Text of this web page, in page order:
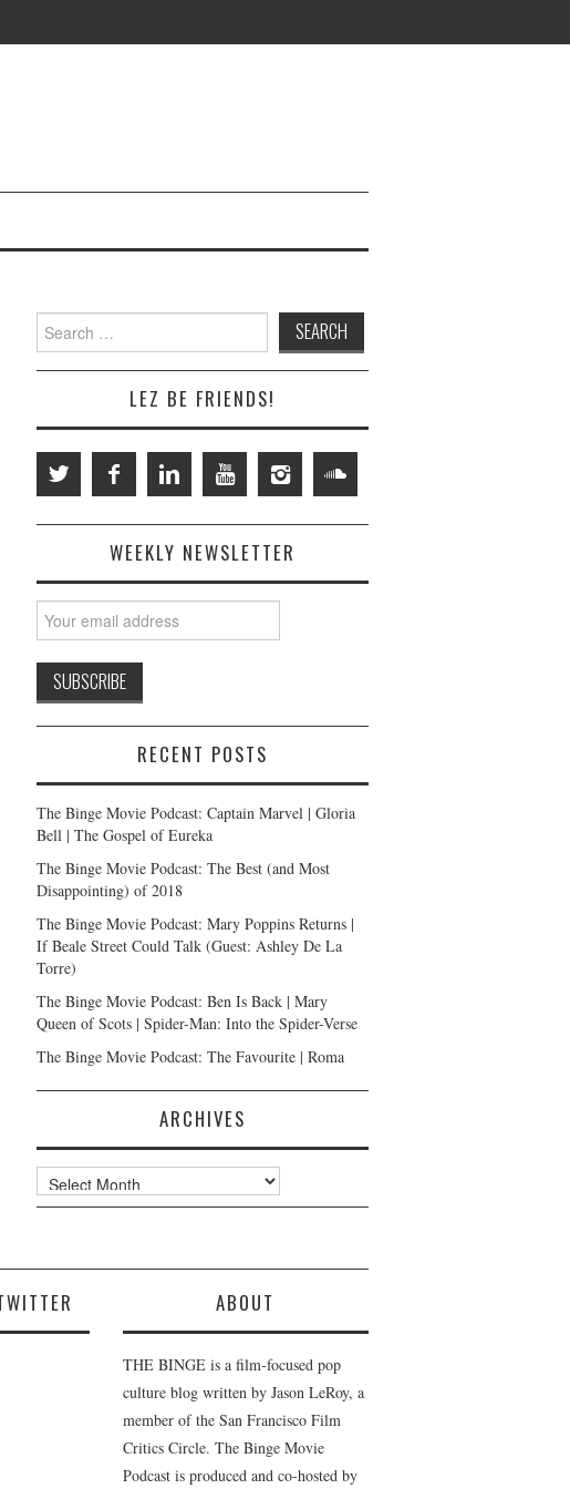
Search
for:
LEZ BE FRIENDS!
WEEKLY NEWSLETTER
RECENT POSTS
The Binge Movie Podcast: Captain Marvel | Gloria
Bell | The Gospel of Eureka
The Binge Movie Podcast: The Best (and Most
Disappointing) of 2018
The Binge Movie Podcast: Mary Poppins Returns |
If Beale Street Could Talk (Guest: Ashley De La
Torre)
The Binge Movie Podcast: Ben Is Back | Mary
Queen of Scots | Spider-Man: Into the Spider-Verse
The Binge Movie Podcast: The Favourite | Roma
ARCHIVES
Archives
ABOUT
THE BINGE is a film-focused pop
culture blog written by Jason LeRoy, a
member of the San Francisco Film
Critics Circle. The Binge Movie
Podcast is produced and co-hosted by